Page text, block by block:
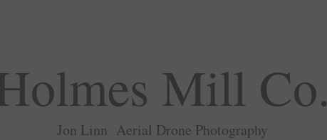
Mill Co.
Jon Linn Aerial Drone Photography